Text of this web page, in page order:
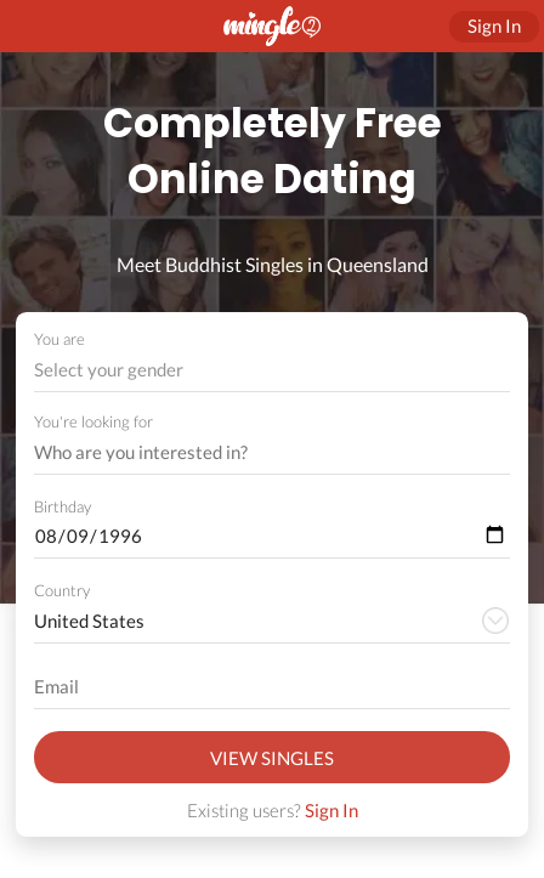
Sign In
Completely Free
Online Dating
Meet Buddhist Singles in Queensland
You are
Select your gender
You're looking for
Birthday
Country
VIEW SINGLES
Existing users?Sign In